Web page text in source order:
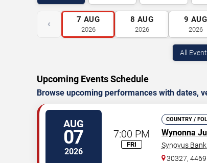
‹ 7 AUG
2026
8 AUG
2026
9 AUG
2026
All
Upcoming Events Schedule
Browse upcoming performances with dates,
AUG
07
2026
7:00 PM
FRI
COUNTRY /
Wynonna
Synovus
30327,